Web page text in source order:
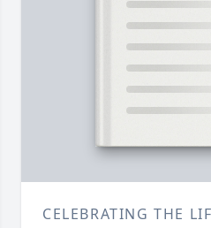
CELEBRATING THE